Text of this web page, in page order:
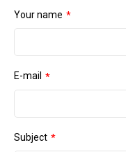
Your name
E-mail
Subject